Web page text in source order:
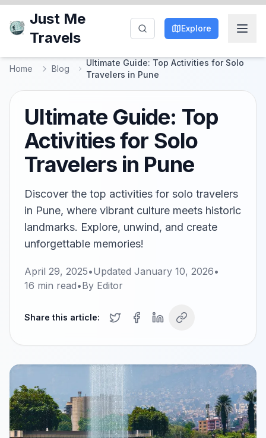
Just Me
Travels
Explore
Home Blog
Ultimate Guide: Top Activities for Solo
Travelers in Pune
Ultimate Guide: Top
Activities for Solo
Travelers in Pune
Discover the top activities for solo travelers
in Pune, where vibrant culture meets historic
landmarks. Explore, unwind, and create
unforgettable memories!
April 29, 2025•Updated January 10, 2026•
16 min read•By Editor
Share this article: